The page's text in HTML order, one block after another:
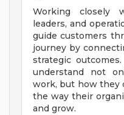
Working closely
leaders, and
guide customers
journey by
strategic
understand not
work, but how they
the way their
and grow.